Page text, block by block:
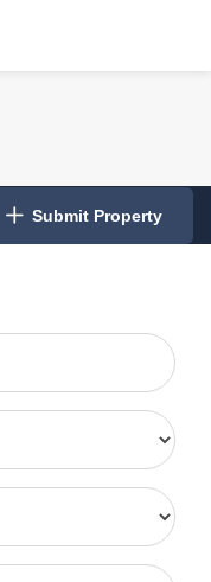
Submit Property